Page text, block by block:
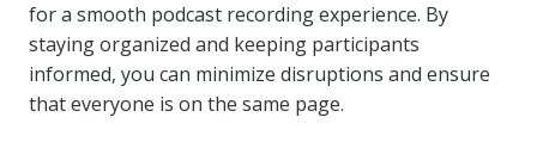
for a smooth podcast recording experience. By
staying organized and keeping participants
informed, you can minimize disruptions and ensure
that everyone is on the same page.